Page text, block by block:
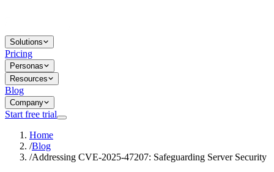
Solutions
Pricing
Personas
Resources
Blog
Company
Start free trial
Home
/Blog
/Addressing CVE-2025-47207: Safeguarding Server Security